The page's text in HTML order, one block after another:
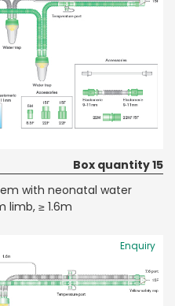
Box quantity 15
with neonatal water
limb, ≥ 1.6m
Enquiry